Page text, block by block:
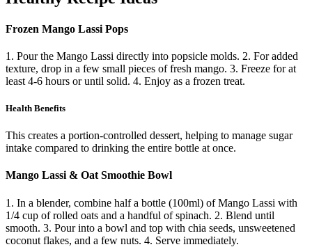
Frozen Mango Lassi Pops
1. Pour the Mango Lassi directly into popsicle molds. 2. For added
texture, drop in a few small pieces of fresh mango. 3. Freeze for at
least 4-6 hours or until solid. 4. Enjoy as a frozen treat.
Health Benefits
This creates a portion-controlled dessert, helping to manage sugar
intake compared to drinking the entire bottle at once.
Mango Lassi & Oat Smoothie Bowl
1. In a blender, combine half a bottle (100ml) of Mango Lassi with
1/4 cup of rolled oats and a handful of spinach. 2. Blend until
smooth. 3. Pour into a bowl and top with chia seeds, unsweetened
coconut flakes, and a few nuts. 4. Serve immediately.